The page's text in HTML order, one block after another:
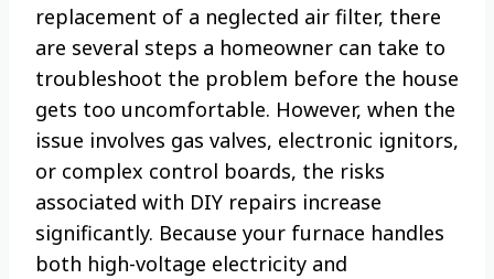
replacement of a neglected air filter, there
are several steps a homeowner can take to
troubleshoot the problem before the house
gets too uncomfortable. However, when the
issue involves gas valves, electronic ignitors,
or complex control boards, the risks
associated with DIY repairs increase
significantly. Because your furnace handles
both high-voltage electricity and